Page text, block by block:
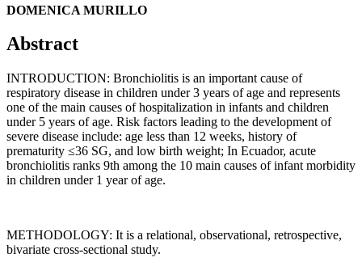
DOMENICA MURILLO
Abstract
INTRODUCTION: Bronchiolitis is an important cause of
respiratory disease in children under 3 years of age and represents
one of the main causes of hospitalization in infants and children
under 5 years of age. Risk factors leading to the development of
severe disease include: age less than 12 weeks, history of
prematurity ≤36 SG, and low birth weight; In Ecuador, acute
bronchiolitis ranks 9th among the 10 main causes of infant morbidity
in children under 1 year of age.
METHODOLOGY: It is a relational, observational, retrospective,
bivariate cross-sectional study.